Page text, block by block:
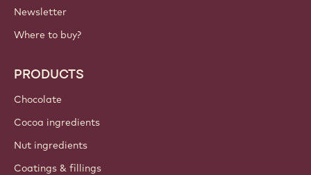
Newsletter
Where to buy?
PRODUCTS
Chocolate
Cocoa ingredients
Nut ingredients
Coatings & fillings